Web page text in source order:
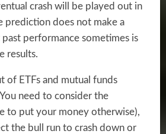
crash will be played out in
prediction does not make a
past performance sometimes is
results.
of ETFs and mutual funds
need to consider the
to put your money otherwise),
the bull run to crash down or